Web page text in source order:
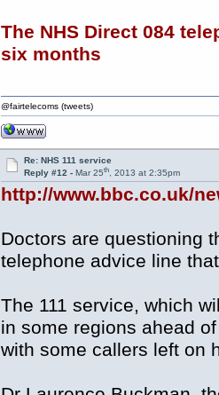
The NHS Direct 084
six months
@fairtelecoms (tweets)
Re: NHS 111 service
Reply #12 - Mar 25th, 2013 at 2:35pm
http://www.bbc.co.uk/
Doctors are questioning
telephone advice line
The 111 service, which
in some regions ahead
with some callers left on